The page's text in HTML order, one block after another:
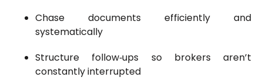
Chase documents efficiently and
systematically
Structure follow‑ups so brokers aren’t
constantly interrupted